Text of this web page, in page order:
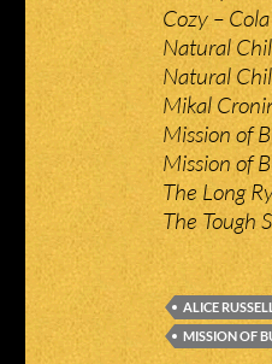
Cozy –
Natural
Natural
Mikal
Mission of
Mission of
The Long
The Tough
ALICE
MISSION OF